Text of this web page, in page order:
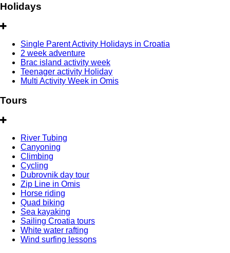
Holidays
Single Parent Activity Holidays in Croatia
2 week adventure
Brac island activity week
Teenager activity Holiday
Multi Activity Week in Omis
Tours
River Tubing
Canyoning
Climbing
Cycling
Dubrovnik day tour
Zip Line in Omis
Horse riding
Quad biking
Sea kayaking
Sailing Croatia tours
White water rafting
Wind surfing lessons